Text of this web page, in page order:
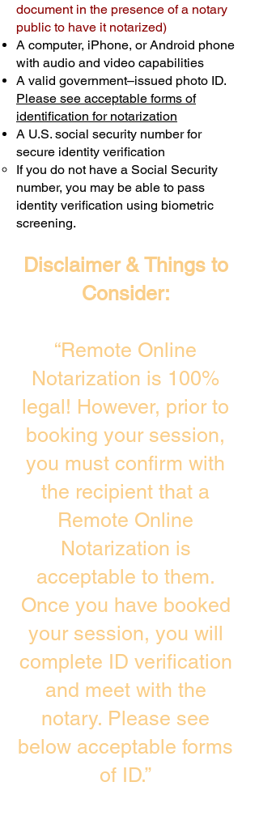
document in the presence of a notary
public to have it notarized)
A computer, iPhone, or Android phone
with audio and video capabilities
A valid government–issued photo ID.
Please see acceptable forms of
identification for notarization
A U.S. social security number for
secure identity verification
If you do not have a Social Security
number, you may be able to pass
identity verification using biometric
screening. ​
Disclaimer & Things to
Consider:
“Remote Online
Notarization is 100%
legal! However, prior to
booking your session,
you must confirm with
the recipient that a
Remote Online
Notarization is
acceptable to them.
Once you have booked
your session, you will
complete ID verification
and meet with the
notary. Please see
below acceptable forms
of ID.”